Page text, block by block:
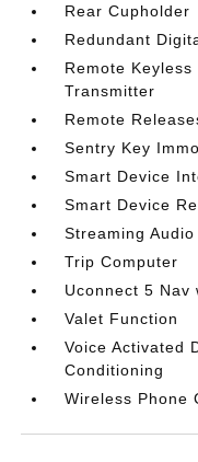
Rear Cupholder
Redundant
Remote
Transmitter
Remote
Sentry Key
Smart Device
Smart Device
Streaming Audio
Trip Computer
Uconnect 5 Nav
Valet Function
Voice Activated
Conditioning
Wireless Phone